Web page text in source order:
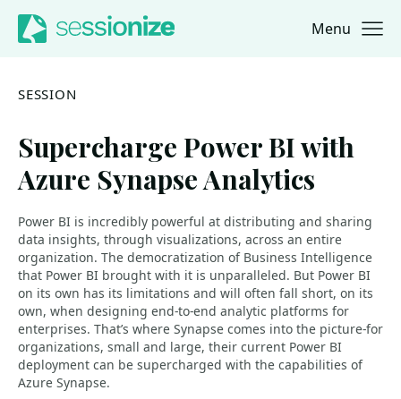
Jump to navigation
Jump to content Menu
SESSION
Supercharge Power BI with
Azure Synapse Analytics
Power BI is incredibly powerful at distributing and sharing
data insights, through visualizations, across an entire
organization. The democratization of Business Intelligence
that Power BI brought with it is unparalleled. But Power BI
on its own has its limitations and will often fall short, on its
own, when designing end-to-end analytic platforms for
enterprises. That’s where Synapse comes into the picture-for
organizations, small and large, their current Power BI
deployment can be supercharged with the capabilities of
Azure Synapse.